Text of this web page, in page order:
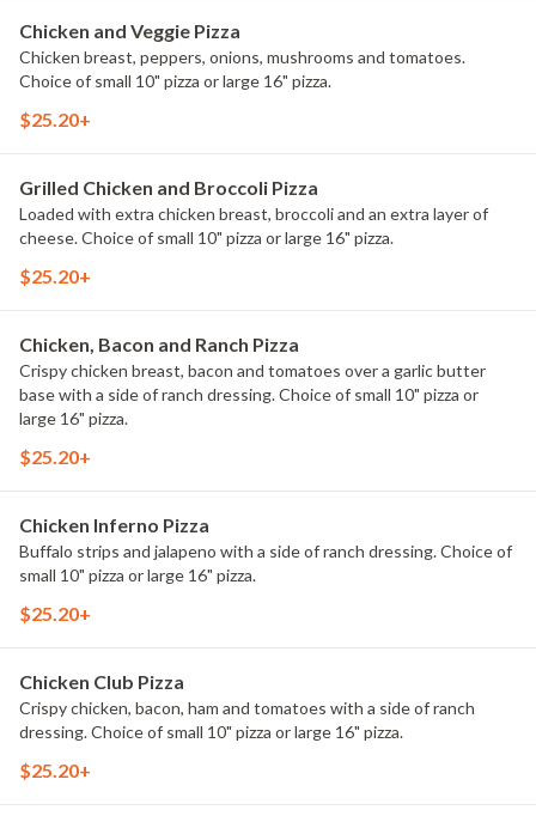
Chicken and Veggie Pizza
Chicken breast, peppers, onions, mushrooms and tomatoes.
Choice of small 10" pizza or large 16" pizza.
$25.20+
Grilled Chicken and Broccoli Pizza
Loaded with extra chicken breast, broccoli and an extra layer of
cheese. Choice of small 10" pizza or large 16" pizza.
$25.20+
Chicken, Bacon and Ranch Pizza
Crispy chicken breast, bacon and tomatoes over a garlic butter
base with a side of ranch dressing. Choice of small 10" pizza or
large 16" pizza.
$25.20+
Chicken Inferno Pizza
Buffalo strips and jalapeno with a side of ranch dressing. Choice of
small 10" pizza or large 16" pizza.
$25.20+
Chicken Club Pizza
Crispy chicken, bacon, ham and tomatoes with a side of ranch
dressing. Choice of small 10" pizza or large 16" pizza.
$25.20+